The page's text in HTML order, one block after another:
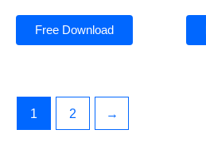
Free Download
1 2 →